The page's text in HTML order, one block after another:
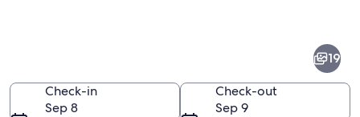
19
Check-in
Sep 8
Check-out
Sep 9